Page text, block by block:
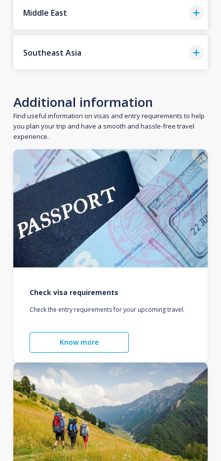
Middle East
Southeast Asia
Additional information
Find useful information on visas and entry requirements to help
you plan your trip and have a smooth and hassle-free travel
experience.
Check visa requirements
Check the entry requirements for your upcoming travel.
Know more